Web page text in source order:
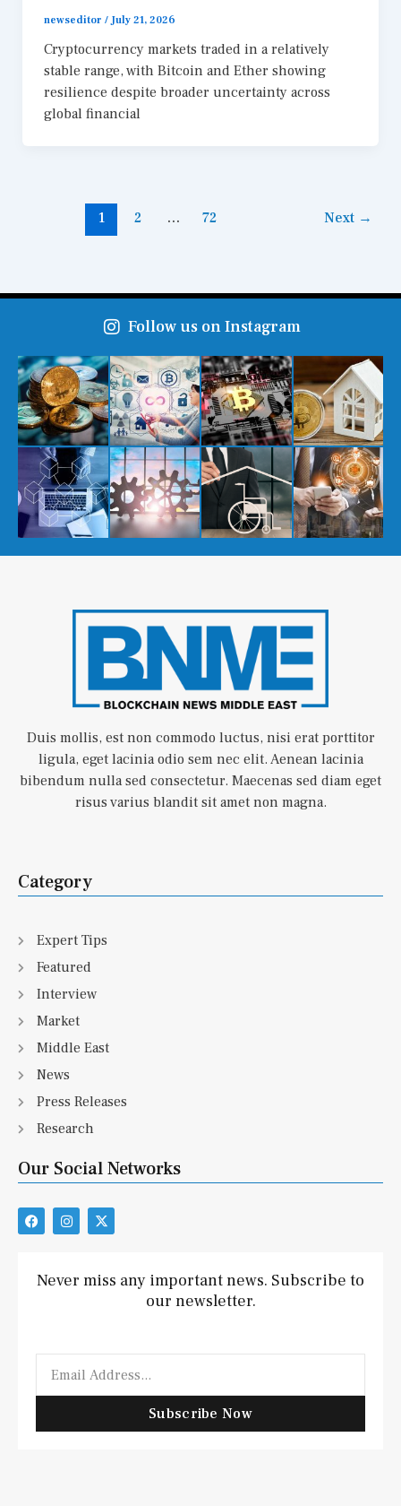
newseditor / July 21, 2026
Cryptocurrency markets traded in a relatively
stable range, with Bitcoin and Ether showing
resilience despite broader uncertainty across
global financial
1 2 … 72 Next →
Follow us on Instagram
Duis mollis, est non commodo luctus, nisi erat porttitor
ligula, eget lacinia odio sem nec elit. Aenean lacinia
bibendum nulla sed consectetur. Maecenas sed diam eget
risus varius blandit sit amet non magna.
Category
Expert Tips
Featured
Interview
Market
Middle East
News
Press Releases
Research
Our Social Networks
F
a
b
o
I
n
a
g
X
-
i
t
Never miss any important news. Subscribe to
our newsletter.
Subscribe Now